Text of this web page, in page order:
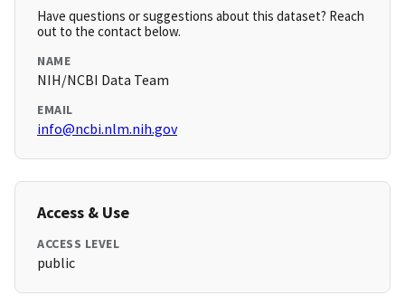
Have questions or suggestions about this dataset? Reach
out to the contact below.
NAME
NIH/NCBI Data Team
EMAIL
info@ncbi.nlm.nih.gov
Access & Use
ACCESS LEVEL
public